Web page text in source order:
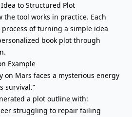
Idea to Structured Plot
the tool works in practice. Each
of turning a simple idea
book plot through
Example
on Mars faces a mysterious energy
survival.”
a plot outline with:
struggling to repair failing